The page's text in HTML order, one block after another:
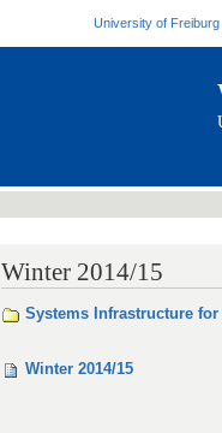
University of Freiburg
Winter 2014/15
Systems Infrastructure for
Winter 2014/15